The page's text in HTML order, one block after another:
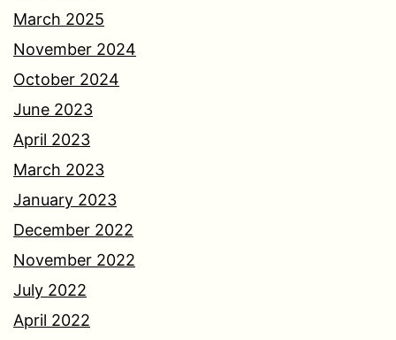
March 2025
November 2024
October 2024
June 2023
April 2023
March 2023
January 2023
December 2022
November 2022
July 2022
April 2022